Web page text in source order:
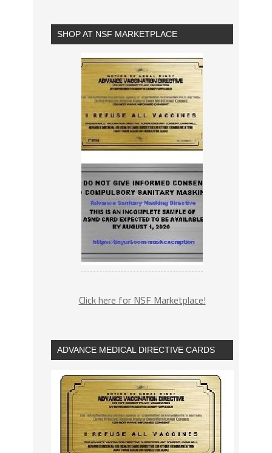
SHOP AT NSF MARKETPLACE
Click here for NSF Marketplace!
ADVANCE MEDICAL DIRECTIVE CARDS